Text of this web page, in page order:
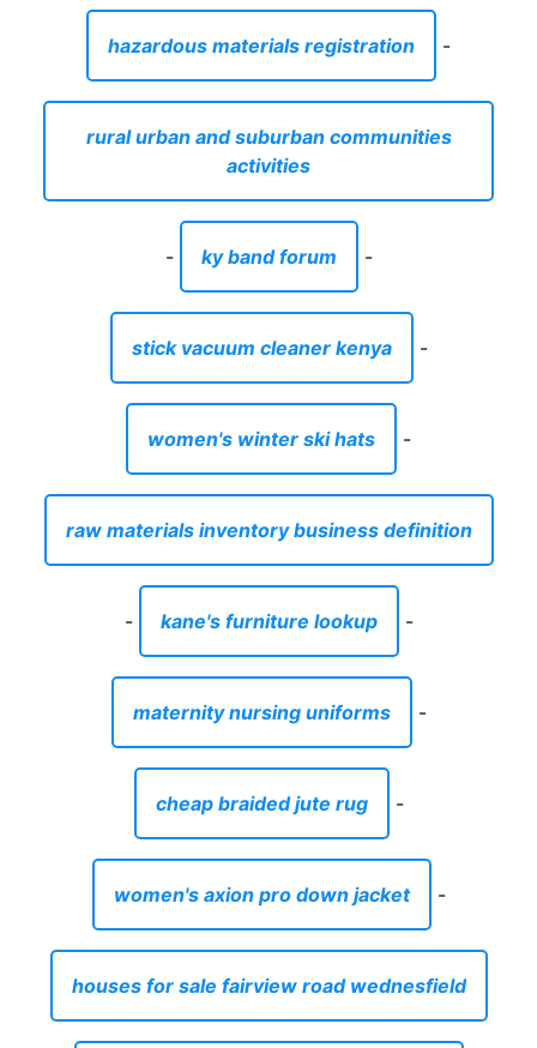
hazardous materials registration -
rural urban and suburban communities
activities
- ky band forum -
stick vacuum cleaner kenya -
women's winter ski hats -
raw materials inventory business definition
- kane's furniture lookup -
maternity nursing uniforms -
cheap braided jute rug -
women's axion pro down jacket -
houses for sale fairview road wednesfield